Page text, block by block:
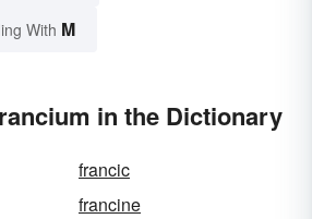
With M
in the Dictionary
francic
francine